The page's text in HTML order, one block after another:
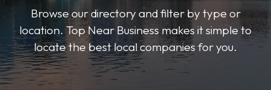
Browse our directory and filter by type or
location. Top Near Business makes it simple to
locate the best local companies for you.